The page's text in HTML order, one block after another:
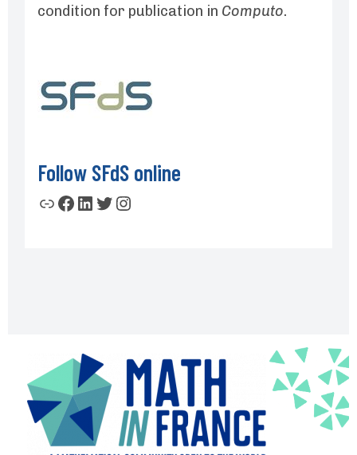
condition for publication in Computo.
Follow SFdS online
LinkFacebook
LinkedIn
Twitter
Instagram